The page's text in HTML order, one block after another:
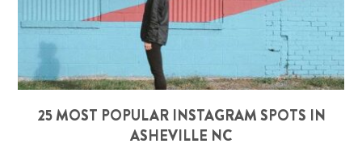
25 MOST POPULAR INSTAGRAM SPOTS IN
ASHEVILLE NC